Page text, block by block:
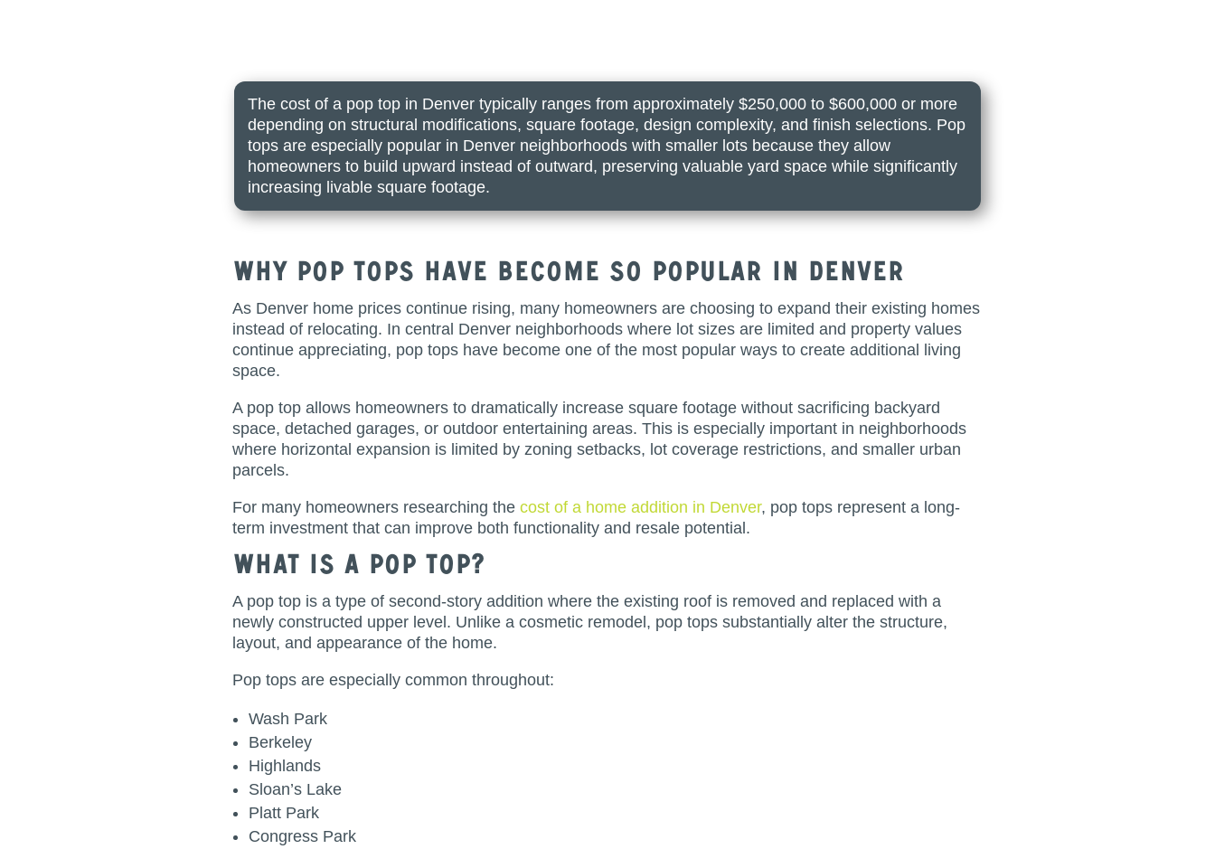
The cost of a pop top in Denver typically ranges from approximately $250,000 to $600,000 or more
depending on structural modifications, square footage, design complexity, and finish selections. Pop
tops are especially popular in Denver neighborhoods with smaller lots because they allow
homeowners to build upward instead of outward, preserving valuable yard space while significantly
increasing livable square footage.
Why Pop Tops Have Become So Popular in Denver
As Denver home prices continue rising, many homeowners are choosing to expand their existing homes
instead of relocating. In central Denver neighborhoods where lot sizes are limited and property values
continue appreciating, pop tops have become one of the most popular ways to create additional living
space.
A pop top allows homeowners to dramatically increase square footage without sacrificing backyard
space, detached garages, or outdoor entertaining areas. This is especially important in neighborhoods
where horizontal expansion is limited by zoning setbacks, lot coverage restrictions, and smaller urban
parcels.
For many homeowners researching the cost of a home addition in Denver, pop tops represent a long-
term investment that can improve both functionality and resale potential.
What Is a Pop Top?
A pop top is a type of second-story addition where the existing roof is removed and replaced with a
newly constructed upper level. Unlike a cosmetic remodel, pop tops substantially alter the structure,
layout, and appearance of the home.
Pop tops are especially common throughout:
Wash Park
Berkeley
Highlands
Sloan’s Lake
Platt Park
Congress Park